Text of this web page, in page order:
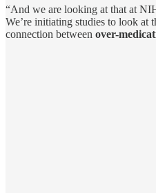
“And we are looking at that at
We’re initiating studies to look at
connection between over-